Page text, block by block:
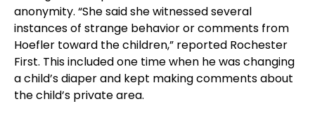
anonymity. “She said she witnessed several
instances of strange behavior or comments from
Hoefler toward the children,” reported Rochester
First. This included one time when he was changing
a child’s diaper and kept making comments about
the child’s private area.